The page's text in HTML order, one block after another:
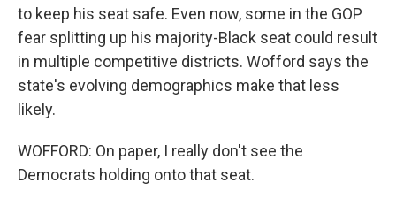
to keep his seat safe. Even now, some in the GOP
fear splitting up his majority-Black seat could result
in multiple competitive districts. Wofford says the
state's evolving demographics make that less
likely.
WOFFORD: On paper, I really don't see the
Democrats holding onto that seat.